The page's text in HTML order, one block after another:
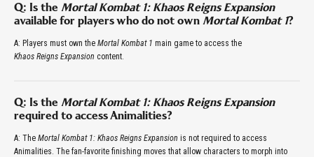
Q: Is the Mortal Kombat 1: Khaos Reigns Expansion
available for players who do not own Mortal Kombat 1?
A: Players must own the Mortal Kombat 1 main game to access the
Khaos Reigns Expansion content.
Q: Is the Mortal Kombat 1: Khaos Reigns Expansion
required to access Animalities?
A: The Mortal Kombat 1: Khaos Reigns Expansion is not required to access
Animalities. The fan-favorite finishing moves that allow characters to morph into